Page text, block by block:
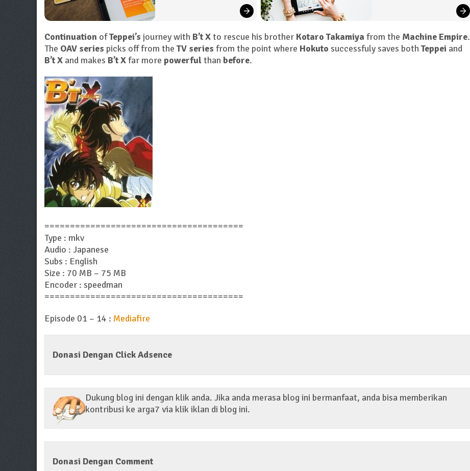
Continuation ofTeppei’s journey with B’t Xto rescue his brother Kotaro Takamiya from the Machine Empire.
The OAV series picks off from the TV series from the point where Hokuto successfuly saves both Teppei and
B’t X and makes B’t Xfar more powerfulthan before.
=======================================
Type : mkv
Audio : Japanese
Subs : English
Size : 70 MB – 75 MB
Encoder : speedman
=======================================
Episode 01 – 14 : Mediafire
Donasi Dengan Click Adsence
Dukung blog ini dengan klik anda. Jika anda merasa blog ini bermanfaat, anda bisa memberikan
kontribusi ke arga7 via klik iklan di blog ini.
Donasi Dengan Comment